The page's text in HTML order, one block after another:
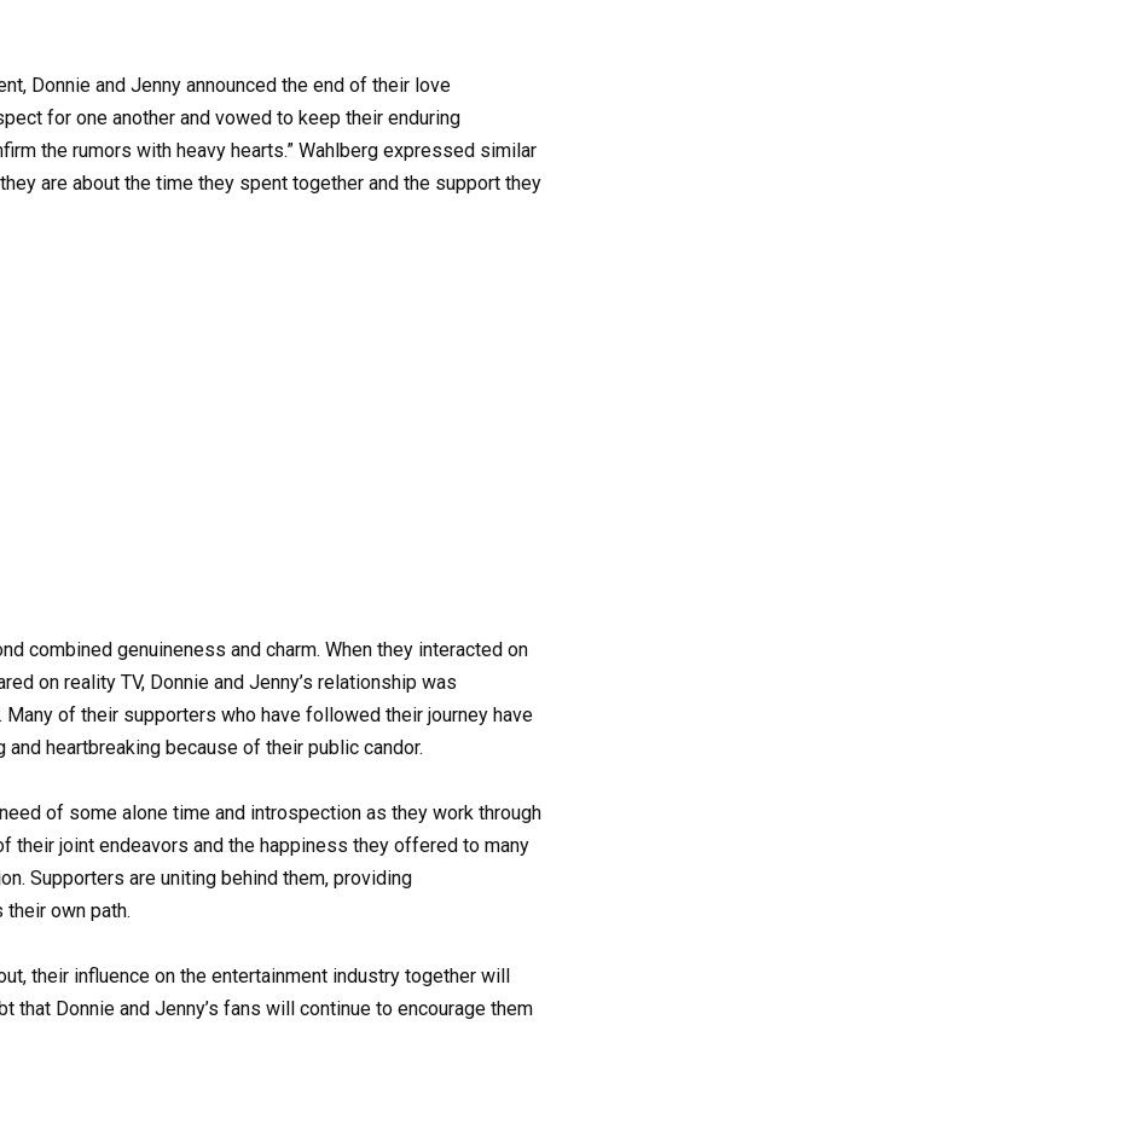
Donnie and Jenny announced the end of their love
for one another and vowed to keep their enduring
the rumors with heavy hearts.” Wahlberg expressed similar
are about the time they spent together and the support they
combined genuineness and charm. When they interacted on
on reality TV, Donnie and Jenny’s relationship was
of their supporters who have followed their journey have
heartbreaking because of their public candor.
of some alone time and introspection as they work through
their joint endeavors and the happiness they offered to many
Supporters are uniting behind them, providing
own path.
their influence on the entertainment industry together will
that Donnie and Jenny’s fans will continue to encourage them